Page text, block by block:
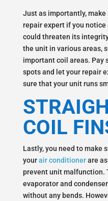
Just as importantly,
repair expert if you
could threaten its
the unit in various areas,
important coil areas. Pay
spots and let your repair
sure that your unit runs
COIL
Lastly, you need to make
your air conditioner are
prevent unit malfunction.
evaporator and
without any bends.